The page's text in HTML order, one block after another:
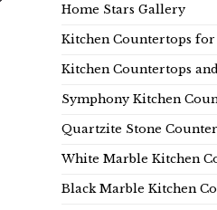
Home Stars Gallery
Kitchen Countertops for
Kitchen Countertops
Symphony Kitchen
Quartzite Stone
White Marble Kitchen
Black Marble Kitchen